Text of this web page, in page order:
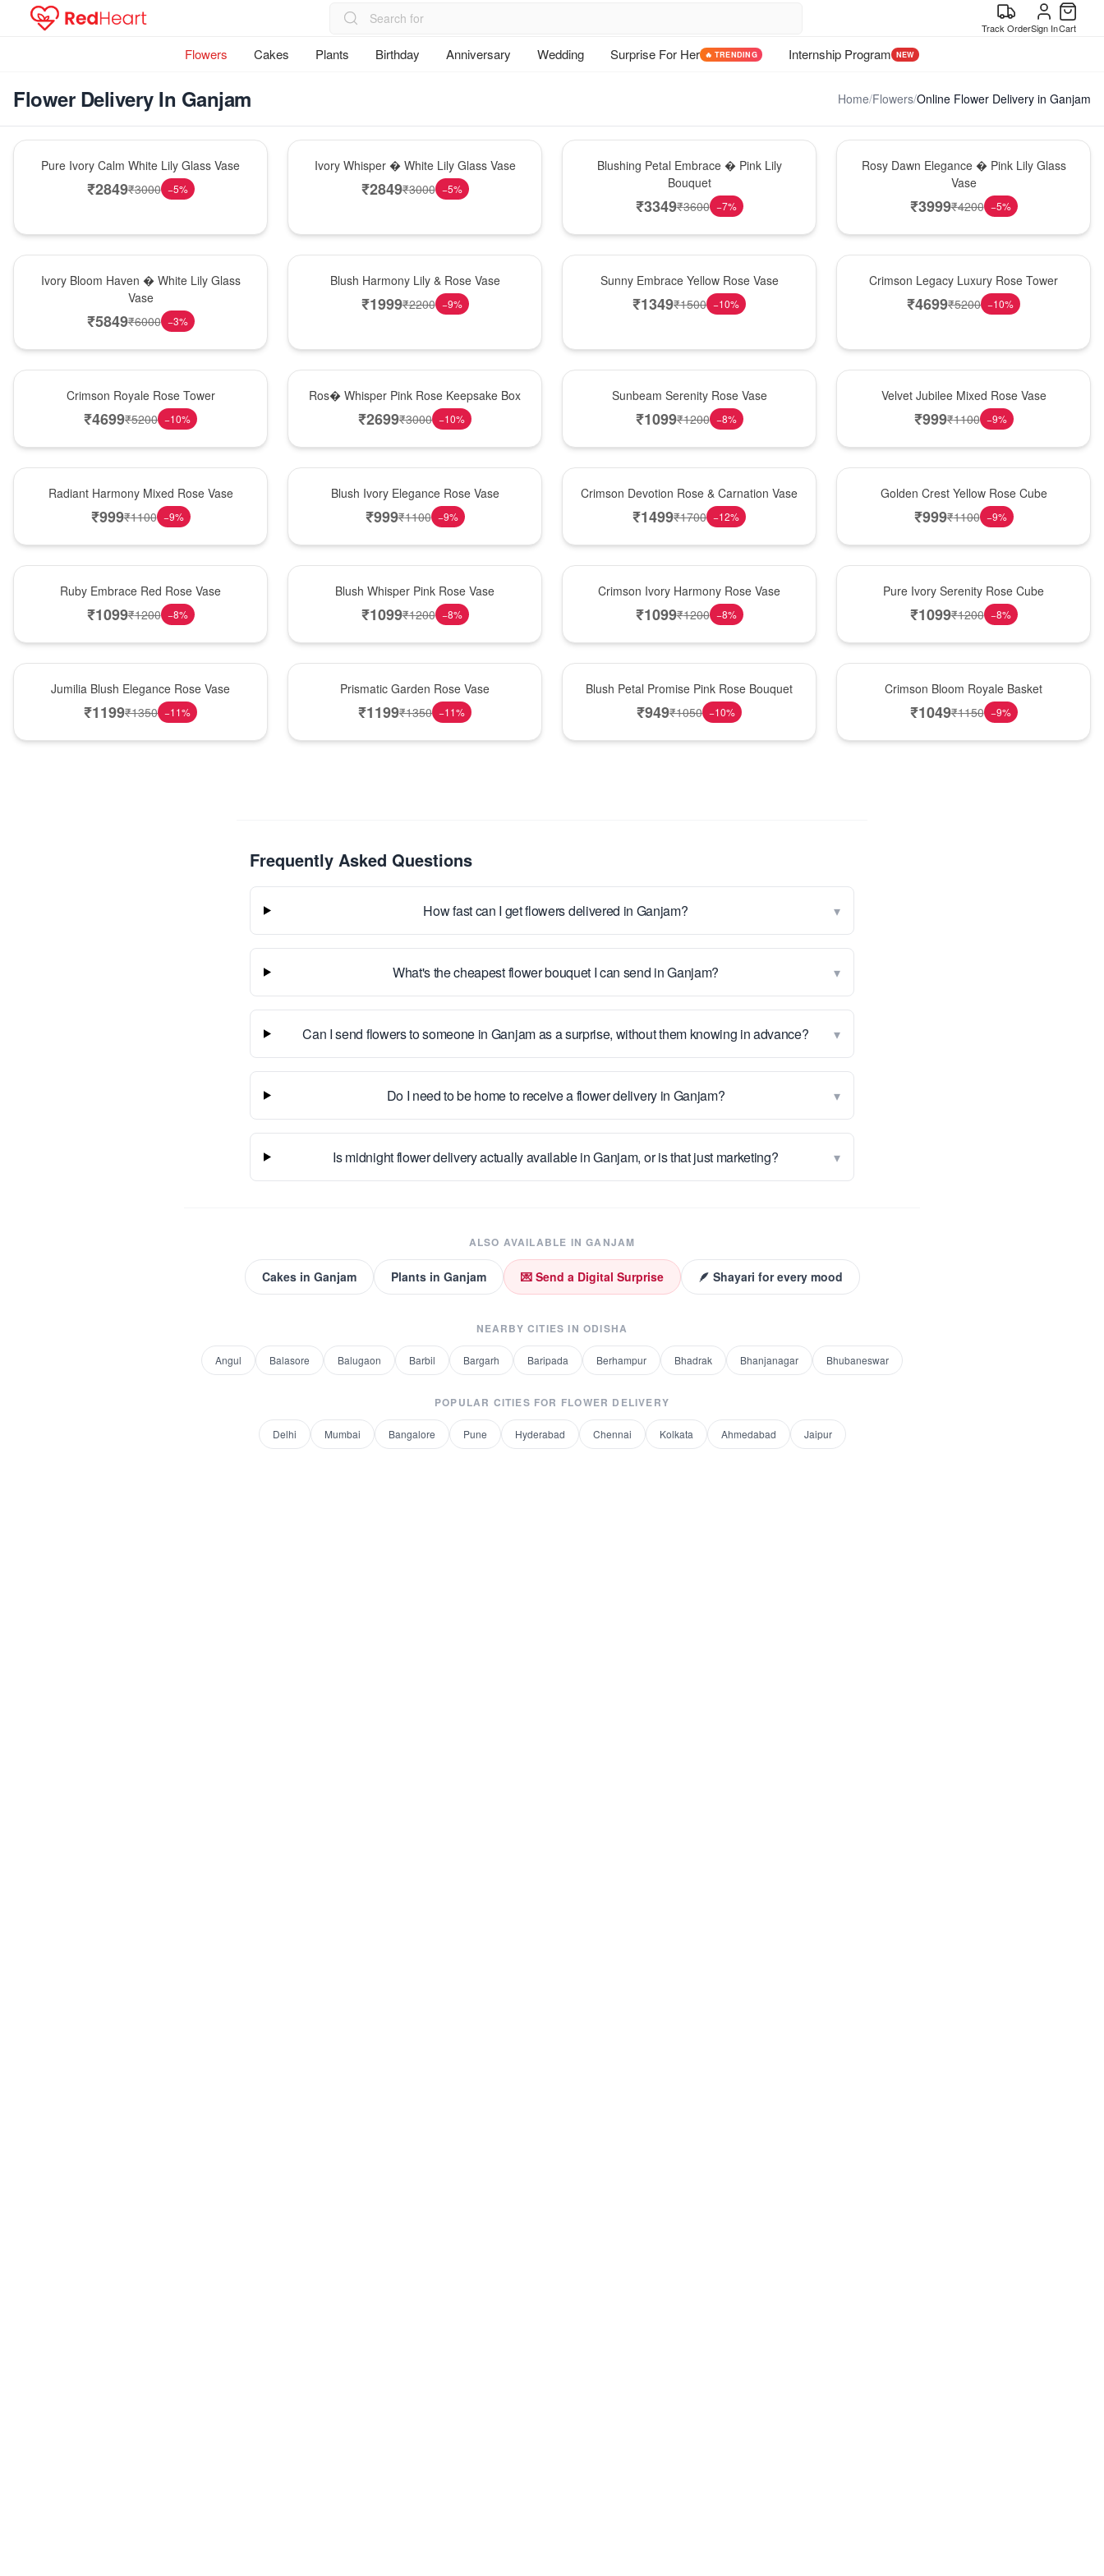
Track OrderSign InCart
Flowers Cakes Plants Birthday Anniversary Wedding Surprise For Her 🔥 TRENDING Internship Program NEW
Flower Delivery In Ganjam Home/Flowers/Online Flower Delivery in Ganjam
Pure Ivory Calm White Lily Glass Vase
₹2849₹3000 −5%
Ivory Whisper � White Lily Glass Vase
₹2849₹3000 −5%
Blushing Petal Embrace � Pink Lily
Bouquet
₹3349₹3600 −7%
Rosy Dawn Elegance � Pink Lily Glass
Vase
₹3999₹4200 −5%
Ivory Bloom Haven � White Lily Glass
Vase
₹5849₹6000 −3%
Blush Harmony Lily & Rose Vase
₹1999₹2200 −9%
Sunny Embrace Yellow Rose Vase
₹1349₹1500 −10%
Crimson Legacy Luxury Rose Tower
₹4699₹5200 −10%
Crimson Royale Rose Tower
₹4699₹5200 −10%
Ros� Whisper Pink Rose Keepsake Box
₹2699₹3000 −10%
Sunbeam Serenity Rose Vase
₹1099₹1200 −8%
Velvet Jubilee Mixed Rose Vase
₹999₹1100 −9%
Radiant Harmony Mixed Rose Vase
₹999₹1100 −9%
Blush Ivory Elegance Rose Vase
₹999₹1100 −9%
Crimson Devotion Rose & Carnation Vase
₹1499₹1700 −12%
Golden Crest Yellow Rose Cube
₹999₹1100 −9%
Ruby Embrace Red Rose Vase
₹1099₹1200 −8%
Blush Whisper Pink Rose Vase
₹1099₹1200 −8%
Crimson Ivory Harmony Rose Vase
₹1099₹1200 −8%
Pure Ivory Serenity Rose Cube
₹1099₹1200 −8%
Jumilia Blush Elegance Rose Vase
₹1199₹1350 −11%
Prismatic Garden Rose Vase
₹1199₹1350 −11%
Blush Petal Promise Pink Rose Bouquet
₹949₹1050 −10%
Crimson Bloom Royale Basket
₹1049₹1150 −9%
Frequently Asked Questions
How fast can I get flowers delivered in Ganjam? ▾
What's the cheapest flower bouquet I can send in Ganjam? ▾
Can I send flowers to someone in Ganjam as a surprise, without them knowing in advance? ▾
Do I need to be home to receive a flower delivery in Ganjam? ▾
Is midnight flower delivery actually available in Ganjam, or is that just marketing? ▾
ALSO AVAILABLE INGANJAM
Cakesin Ganjam Plantsin Ganjam 💌 Send a Digital Surprise 🪶 Shayari for every mood
NEARBY CITIES INODISHA
Angul Balasore Balugaon Barbil Bargarh Baripada Berhampur Bhadrak Bhanjanagar Bhubaneswar
POPULAR CITIES FOR FLOWER DELIVERY
Delhi Mumbai Bangalore Pune Hyderabad Chennai Kolkata Ahmedabad Jaipur